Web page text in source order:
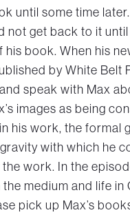
until some time
not get back to it
his book. When his
by White Belt
speak with Max
images as being
his work, the formal
with which he
work. In the
medium and life
pick up Max’s